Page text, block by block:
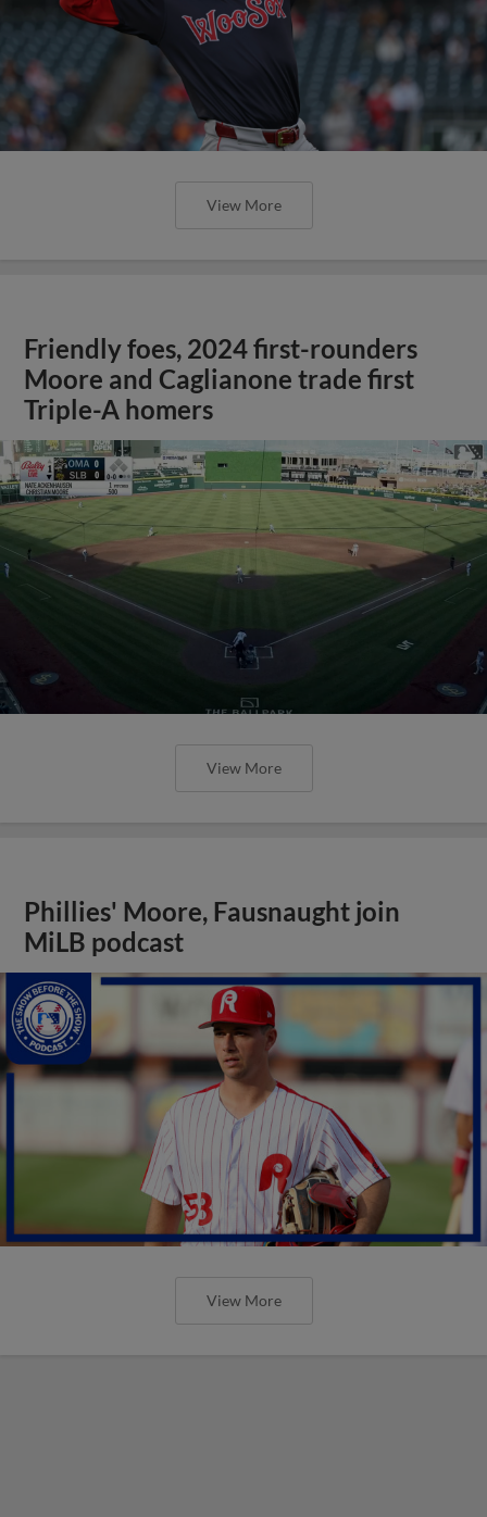
View More
Friendly foes, 2024 first-rounders
Moore and Caglianone trade first
Triple-A homers
View More
Phillies' Moore, Fausnaught join
MiLB podcast
View More